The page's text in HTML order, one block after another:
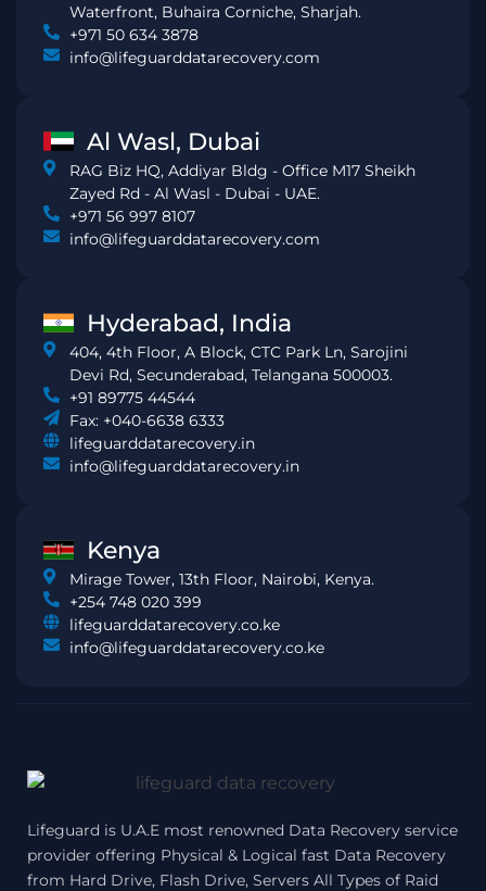
Waterfront, Buhaira Corniche, Sharjah.
+971 50 634 3878
info@lifeguarddatarecovery.com
Al Wasl, Dubai
RAG Biz HQ, Addiyar Bldg - Office M17 Sheikh
Zayed Rd - Al Wasl - Dubai - UAE.
+971 56 997 8107
info@lifeguarddatarecovery.com
Hyderabad, India
404, 4th Floor, A Block, CTC Park Ln, Sarojini
Devi Rd, Secunderabad, Telangana 500003.
+91 89775 44544
Fax: +040-6638 6333
lifeguarddatarecovery.in
info@lifeguarddatarecovery.in
Kenya
Mirage Tower, 13th Floor, Nairobi, Kenya.
+254 748 020 399
lifeguarddatarecovery.co.ke
info@lifeguarddatarecovery.co.ke
Lifeguard is U.A.E most renowned Data Recovery service
provider offering Physical & Logical fast Data Recovery
from Hard Drive, Flash Drive, Servers All Types of Raid